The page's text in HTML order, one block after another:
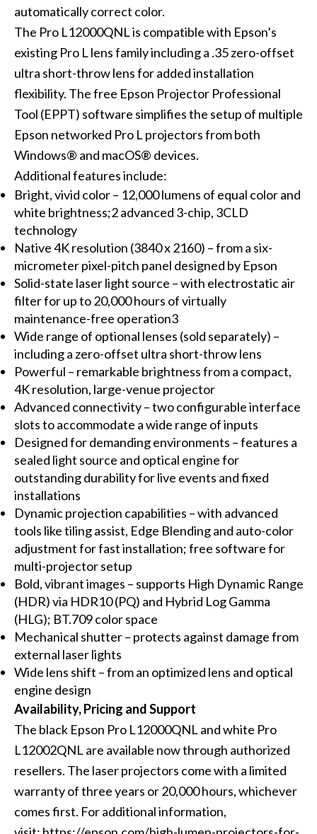
automatically correct color.
The Pro L12000QNL is compatible with Epson’s
existing Pro L lens family including a .35 zero-offset
ultra short-throw lens for added installation
flexibility. The free Epson Projector Professional
Tool (EPPT) software simplifies the setup of multiple
Epson networked Pro L projectors from both
Windows® and macOS® devices.
Additional features include:
Bright, vivid color – 12,000 lumens of equal color and
white brightness;2 advanced 3-chip, 3CLD
technology
Native 4K resolution (3840 x 2160) – from a six-
micrometer pixel-pitch panel designed by Epson
Solid-state laser light source – with electrostatic air
filter for up to 20,000 hours of virtually
maintenance-free operation3
Wide range of optional lenses (sold separately) –
including a zero-offset ultra short-throw lens
Powerful – remarkable brightness from a compact,
4K resolution, large-venue projector
Advanced connectivity – two configurable interface
slots to accommodate a wide range of inputs
Designed for demanding environments – features a
sealed light source and optical engine for
outstanding durability for live events and fixed
installations
Dynamic projection capabilities – with advanced
tools like tiling assist, Edge Blending and auto-color
adjustment for fast installation; free software for
multi-projector setup
Bold, vibrant images – supports High Dynamic Range
(HDR) via HDR10 (PQ) and Hybrid Log Gamma
(HLG); BT.709 color space
Mechanical shutter – protects against damage from
external laser lights
Wide lens shift – from an optimized lens and optical
engine design
Availability, Pricing and Support
The black Epson Pro L12000QNLand white Pro
L12002QNLare available now through authorized
resellers. The laser projectors come with a limited
warranty of three years or 20,000 hours, whichever
comes first. For additional information,